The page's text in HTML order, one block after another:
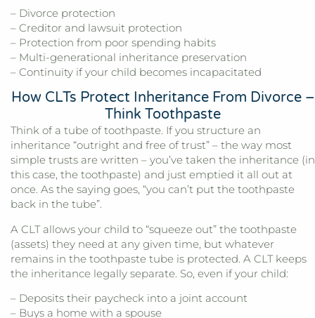
– Divorce protection
– Creditor and lawsuit protection
– Protection from poor spending habits
– Multi-generational inheritance preservation
– Continuity if your child becomes incapacitated
How CLTs Protect Inheritance From Divorce –
Think Toothpaste
Think of a tube of toothpaste. If you structure an
inheritance “outright and free of trust” – the way most
simple trusts are written – you’ve taken the inheritance (in
this case, the toothpaste) and just emptied it all out at
once. As the saying goes, “you can’t put the toothpaste
back in the tube”.
A CLT allows your child to “squeeze out” the toothpaste
(assets) they need at any given time, but whatever
remains in the toothpaste tube is protected. A CLT keeps
the inheritance legally separate. So, even if your child:
– Deposits their paycheck into a joint account
– Buys a home with a spouse